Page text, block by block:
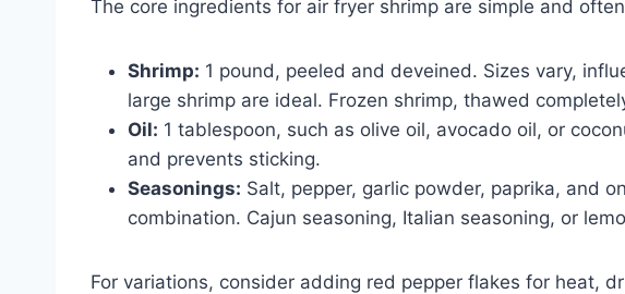
The core ingredients for air fryer shrimp are simple and
Shrimp: 1 pound, peeled and deveined. Sizes vary,
large shrimp are ideal. Frozen shrimp, thawed
Oil: 1 tablespoon, such as olive oil, avocado oil, or
and prevents sticking.
Seasonings: Salt, pepper, garlic powder, paprika, and
combination. Cajun seasoning, Italian seasoning, or
For variations, consider adding red pepper flakes for heat,